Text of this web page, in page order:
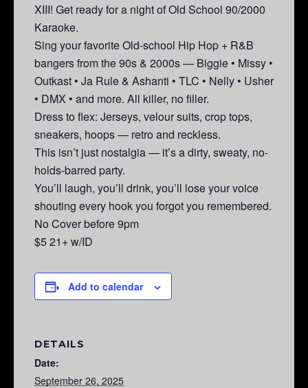
XIII! Get ready for a night of Old School 90/2000
Karaoke.
Sing your favorite Old-school Hip Hop + R&B
bangers from the 90s & 2000s — Biggie • Missy •
Outkast • Ja Rule & Ashanti • TLC • Nelly • Usher
• DMX • and more. All killer, no filler.
Dress to flex: Jerseys, velour suits, crop tops,
sneakers, hoops — retro and reckless.
This isn’t just nostalgia — it’s a dirty, sweaty, no-
holds-barred party.
You’ll laugh, you’ll drink, you’ll lose your voice
shouting every hook you forgot you remembered.
No Cover before 9pm
$5 21+ w/ID
Add to calendar
DETAILS
Date:
September 26, 2025